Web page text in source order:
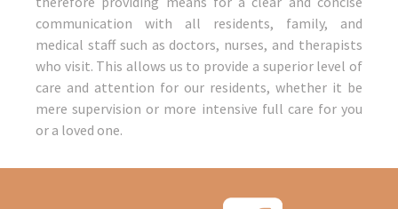
communication with all residents, family, and
medical staff such as doctors, nurses, and therapists
who visit. This allows us to provide a superior level of
care and attention for our residents, whether it be
mere supervision or more intensive full care for you
or a loved one.